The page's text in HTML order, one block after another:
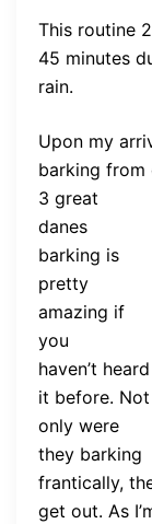
This routine
45 minutes
rain.
Upon my
barking from
3 great
danes
barking is
pretty
amazing if
you
haven’t heard
it before. Not
only were
they barking
frantically,
get out. As